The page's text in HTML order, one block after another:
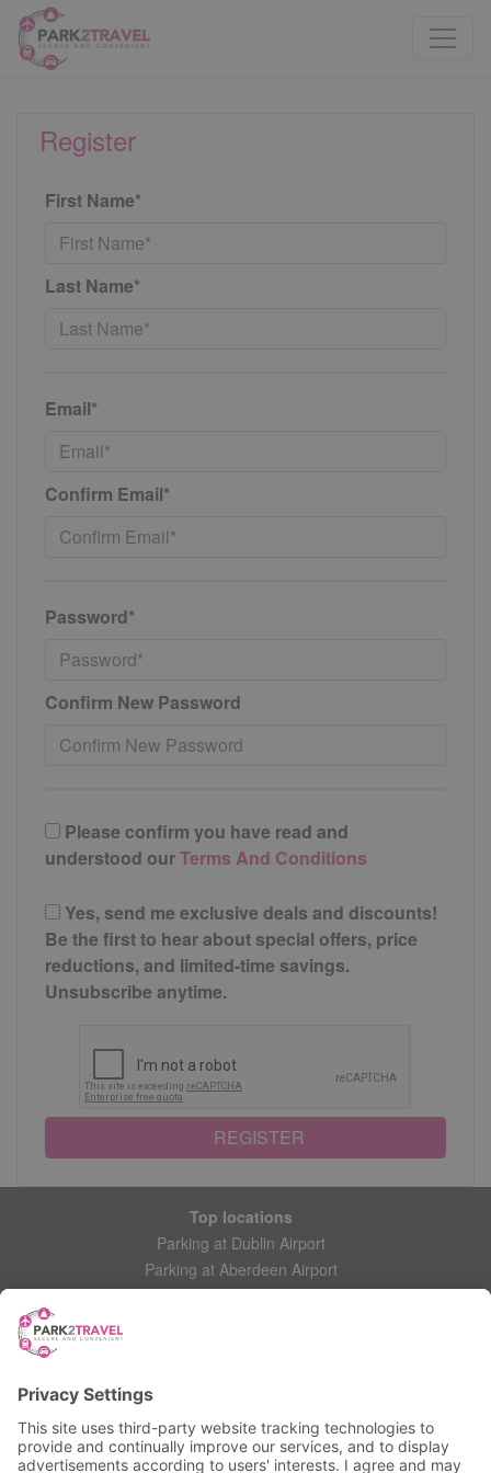
Register
First Name*
Last Name*
Email*
Confirm Email*
Password*
Confirm New Password
Please confirm you have read and
understood ourTerms And Conditions
Yes, send me exclusive deals and discounts!
Be the first to hear about special offers, price
reductions, and limited-time savings.
Unsubscribe anytime.
REGISTER
Top locations
Parking at Dublin Airport
Parking at Aberdeen Airport
Parking at Leeds Bradford Airport
My account
Login